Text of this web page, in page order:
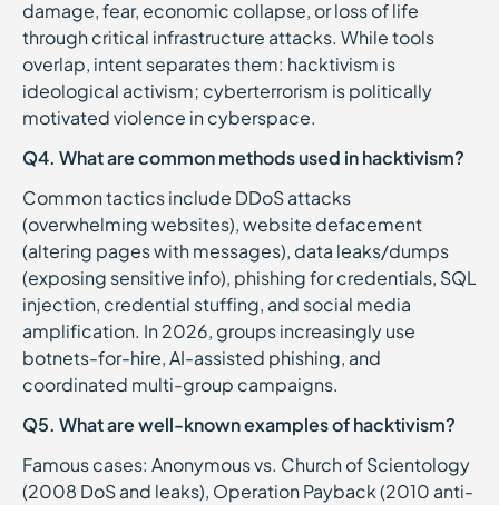
damage, fear, economic collapse, or loss of life
through critical infrastructure attacks. While tools
overlap, intent separates them: hacktivism is
ideological activism; cyberterrorism is politically
motivated violence in cyberspace.
Q4. What are common methods used in hacktivism?
Common tactics include DDoS attacks
(overwhelming websites), website defacement
(altering pages with messages), data leaks/dumps
(exposing sensitive info), phishing for credentials, SQL
injection, credential stuffing, and social media
amplification. In 2026, groups increasingly use
botnets-for-hire, AI-assisted phishing, and
coordinated multi-group campaigns.
Q5. What are well-known examples of hacktivism?
Famous cases: Anonymous vs. Church of Scientology
(2008 DoS and leaks), Operation Payback (2010 anti-